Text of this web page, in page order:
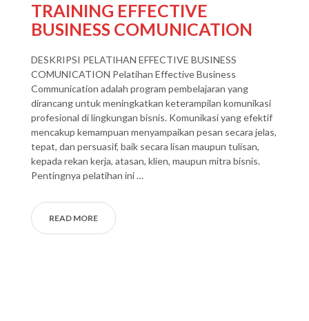
TRAINING EFFECTIVE
BUSINESS COMUNICATION
DESKRIPSI PELATIHAN EFFECTIVE BUSINESS
COMUNICATION Pelatihan Effective Business
Communication adalah program pembelajaran yang
dirancang untuk meningkatkan keterampilan komunikasi
profesional di lingkungan bisnis. Komunikasi yang efektif
mencakup kemampuan menyampaikan pesan secara jelas,
tepat, dan persuasif, baik secara lisan maupun tulisan,
kepada rekan kerja, atasan, klien, maupun mitra bisnis.
Pentingnya pelatihan ini …
READ MORE